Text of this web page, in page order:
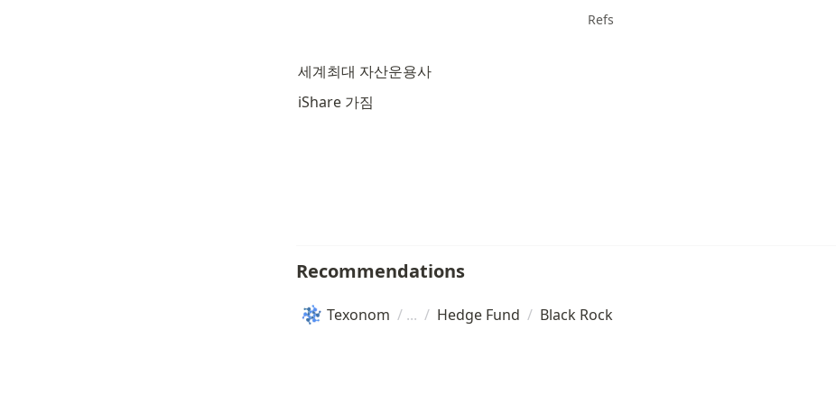
Refs
세계최대 자산운용사
iShare 가짐
Recommendations
Texonom / / Hedge Fund / Black Rock